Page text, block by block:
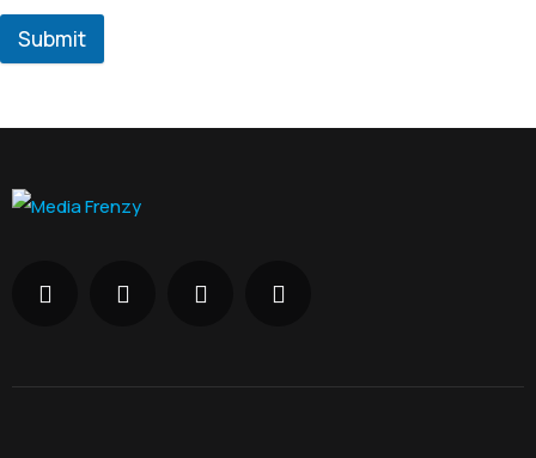
Submit